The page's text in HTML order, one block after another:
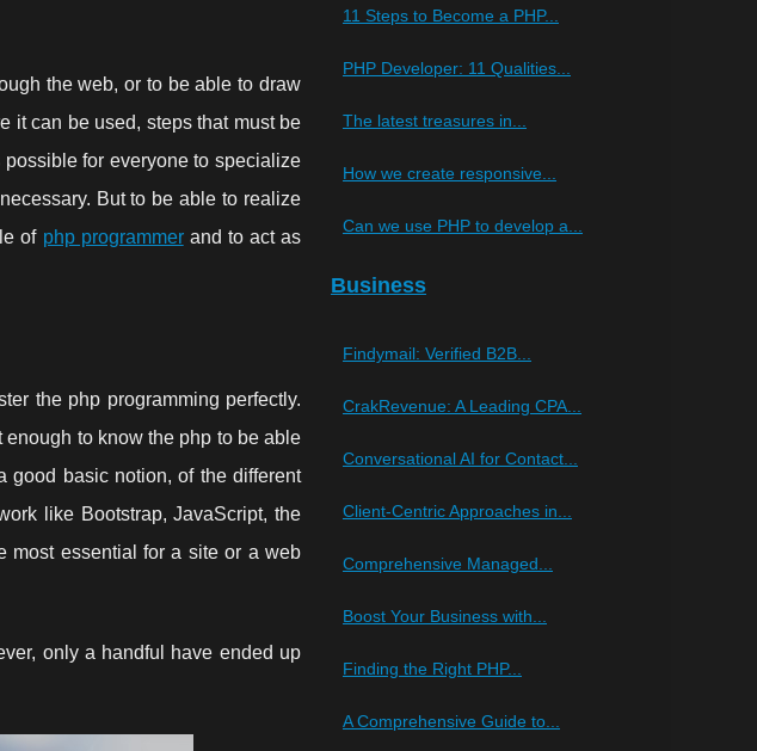
the web, or to be able to draw
it can be used, steps that must be
for everyone to specialize
But to be able to realize
of php programmerand to act as
the php programming perfectly.
to know the php to be able
good basic notion, of the different
like Bootstrap, JavaScript, the
most essential for a site or a web
only a handful have ended up
11 Steps to Become a PHP...
PHP Developer: 11 Qualities...
The latest treasures in...
How we create responsive...
Can we use PHP to develop a...
Business
Findymail: Verified B2B...
CrakRevenue: A Leading CPA...
Conversational AI for Contact...
Client-Centric Approaches in...
Comprehensive Managed...
Boost Your Business with...
Finding the Right PHP...
A Comprehensive Guide to...